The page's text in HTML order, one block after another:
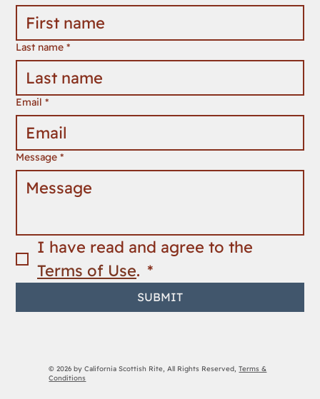
Last name *
Email *
Message *
Terms of Use. *
SUBMIT
© 2026 by California Scottish Rite, All Rights Reserved,Terms &
Conditions